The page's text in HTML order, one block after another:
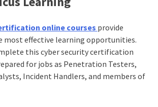
online courses provide
most effective learning opportunities.
this cyber security certification
for jobs as Penetration Testers,
Incident Handlers, and members of